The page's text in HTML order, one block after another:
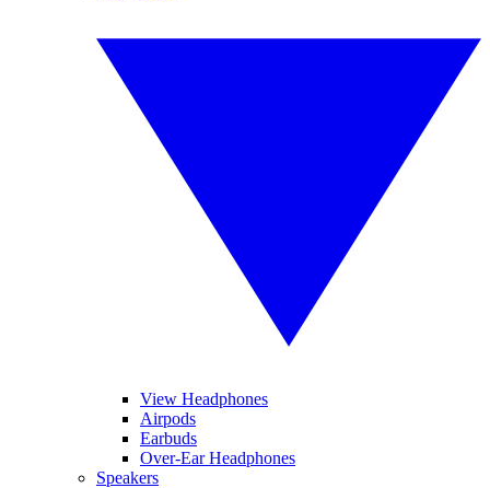
View Headphones
Airpods
Earbuds
Over-Ear Headphones
Speakers